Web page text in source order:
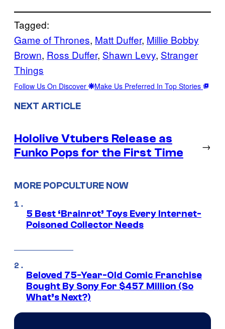
Tagged:
Game of Thrones, Matt Duffer, Millie Bobby
Brown, Ross Duffer, Shawn Levy, Stranger
Things
Follow Us On Discover Make Us Preferred In Top Stories
NEXT ARTICLE
Hololive Vtubers Release as
Funko Pops for the First Time
→
MORE POPCULTURE NOW
5 Best ‘Brainrot’ Toys Every Internet-
Poisoned Collector Needs
Beloved 75-Year-Old Comic Franchise
Bought By Sony For $457 Million (So
What’s Next?)